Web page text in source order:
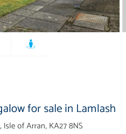
for sale in Lamlash
of Arran, KA27 8NS